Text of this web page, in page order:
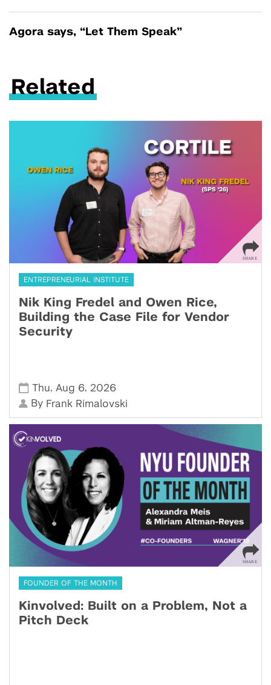
Agora says, “Let Them Speak”
Related
ENTREPRENEURIAL INSTITUTE
Nik King Fredel and Owen Rice,
Building the Case File for Vendor
Security
Thu, Aug 6, 2026
By Frank Rimalovski
FOUNDER OF THE MONTH
Kinvolved: Built on a Problem, Not a
Pitch Deck